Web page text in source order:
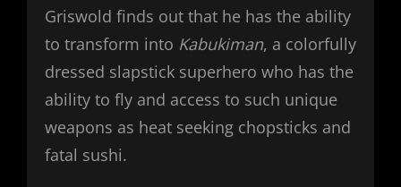
Griswold finds out that he has the ability
to transform into Kabukiman, a colorfully
dressed slapstick superhero who has the
ability to fly and access to such unique
weapons as heat seeking chopsticks and
fatal sushi.